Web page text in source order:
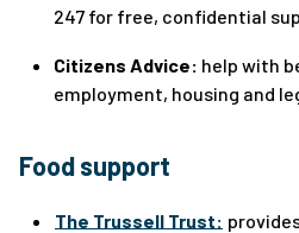
247 for free, confidential
Citizens Advice: help with
employment, housing and
Food support
The Trussell Trust: